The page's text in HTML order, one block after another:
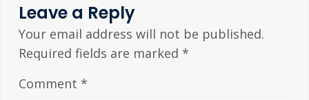
Leave a Reply
Your email address will not be published.
Required fields are marked *
Comment *